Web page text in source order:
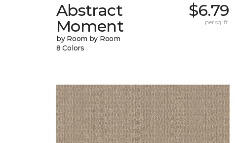
Abstract
Moment
by Room by Room
8 Colors
$6.79
per sq. ft.